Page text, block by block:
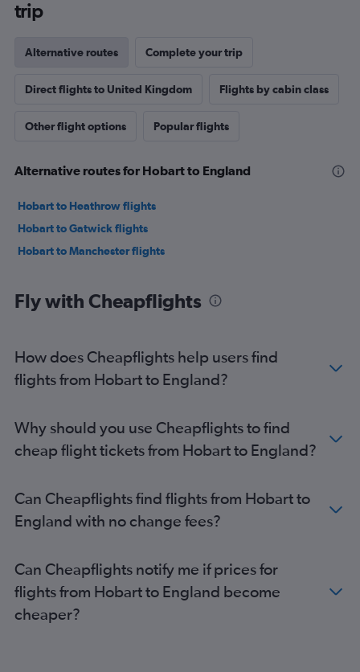
trip
Alternative routes Complete your trip
Direct flights to United Kingdom Flights by cabin class
Other flight options Popular flights
Alternative routes for Hobart to England
Hobart to Heathrow flights
Hobart to Gatwick flights
Hobart to Manchester flights
Fly with Cheapflights
How does Cheapflights help users find
flights from Hobart to England?
Why should you use Cheapflights to find
cheap flight tickets from Hobart to England?
Can Cheapflights find flights from Hobart to
England with no change fees?
Can Cheapflights notify me if prices for
flights from Hobart to England become
cheaper?